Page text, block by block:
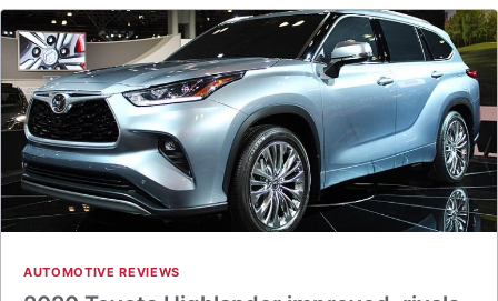
AUTOMOTIVE REVIEWS